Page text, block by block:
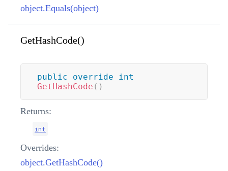
object.Equals(object)
GetHashCode()
public override
int
GetHashCode ( )
Returns:
int
Overrides:
object.GetHashCode()